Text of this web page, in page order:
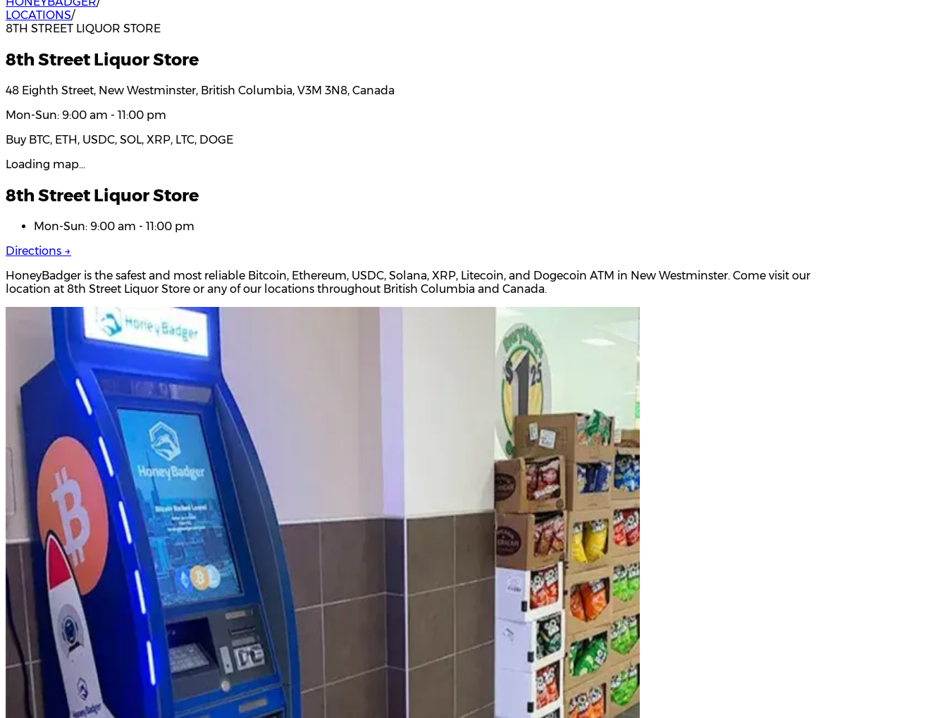
LOCATIONS/
8TH STREET LIQUOR STORE
8th Street Liquor Store
48 Eighth Street, New Westminster, British Columbia, V3M 3N8, Canada
Mon-Sun: 9:00 am - 11:00 pm
Buy BTC, ETH, USDC, SOL, XRP, LTC, DOGE
Loading map…
8th Street Liquor Store
Mon-Sun: 9:00 am - 11:00 pm
Directions →
HoneyBadger is the safest and most reliable Bitcoin, Ethereum, USDC, Solana, XRP, Litecoin, and Dogecoin ATM in New Westminster. Come visit our
location at 8th Street Liquor Store or any of our locations throughout British Columbia and Canada.